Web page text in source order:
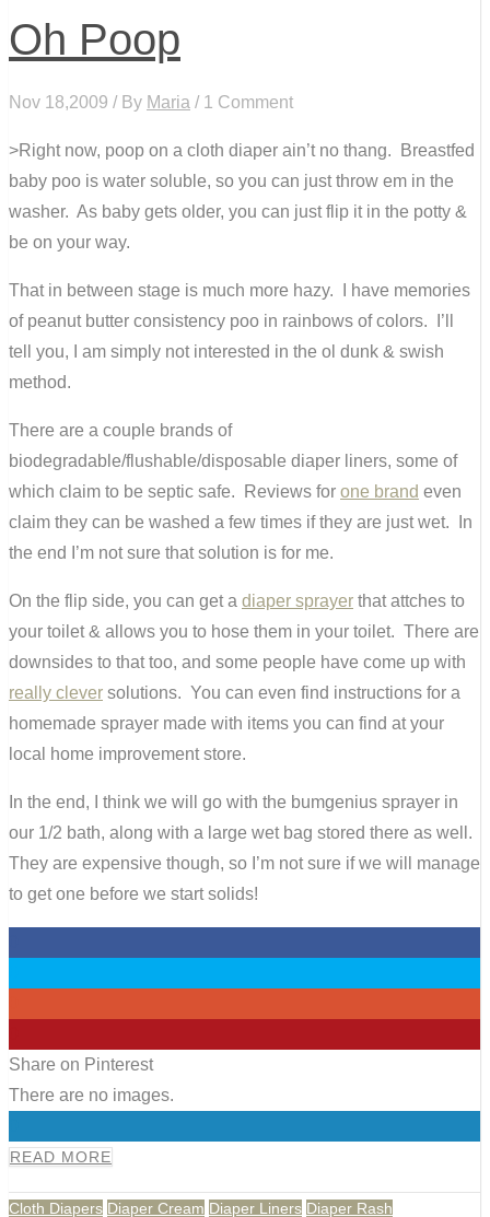
Oh Poop
Nov 18,2009 / By Maria / 1 Comment
>Right now, poop on a cloth diaper ain’t no thang. Breastfed
baby poo is water soluble, so you can just throw em in the
washer. As baby gets older, you can just flip it in the potty &
be on your way.
That in between stage is much more hazy. I have memories
of peanut butter consistency poo in rainbows of colors. I’ll
tell you, I am simply not interested in the ol dunk & swish
method.
There are a couple brands of
biodegradable/flushable/disposable diaper liners, some of
which claim to be septic safe. Reviews for one brand even
claim they can be washed a few times if they are just wet. In
the end I’m not sure that solution is for me.
On the flip side, you can get a diaper sprayer that attches to
your toilet & allows you to hose them in your toilet. There are
downsides to that too, and some people have come up with
really clever solutions. You can even find instructions for a
homemade sprayer made with items you can find at your
local home improvement store.
In the end, I think we will go with the bumgenius sprayer in
our 1/2 bath, along with a large wet bag stored there as well.
They are expensive though, so I’m not sure if we will manage
to get one before we start solids!
Share on Pinterest
There are no images.
READ MORE
Cloth Diapers Diaper Cream Diaper Liners Diaper Rash